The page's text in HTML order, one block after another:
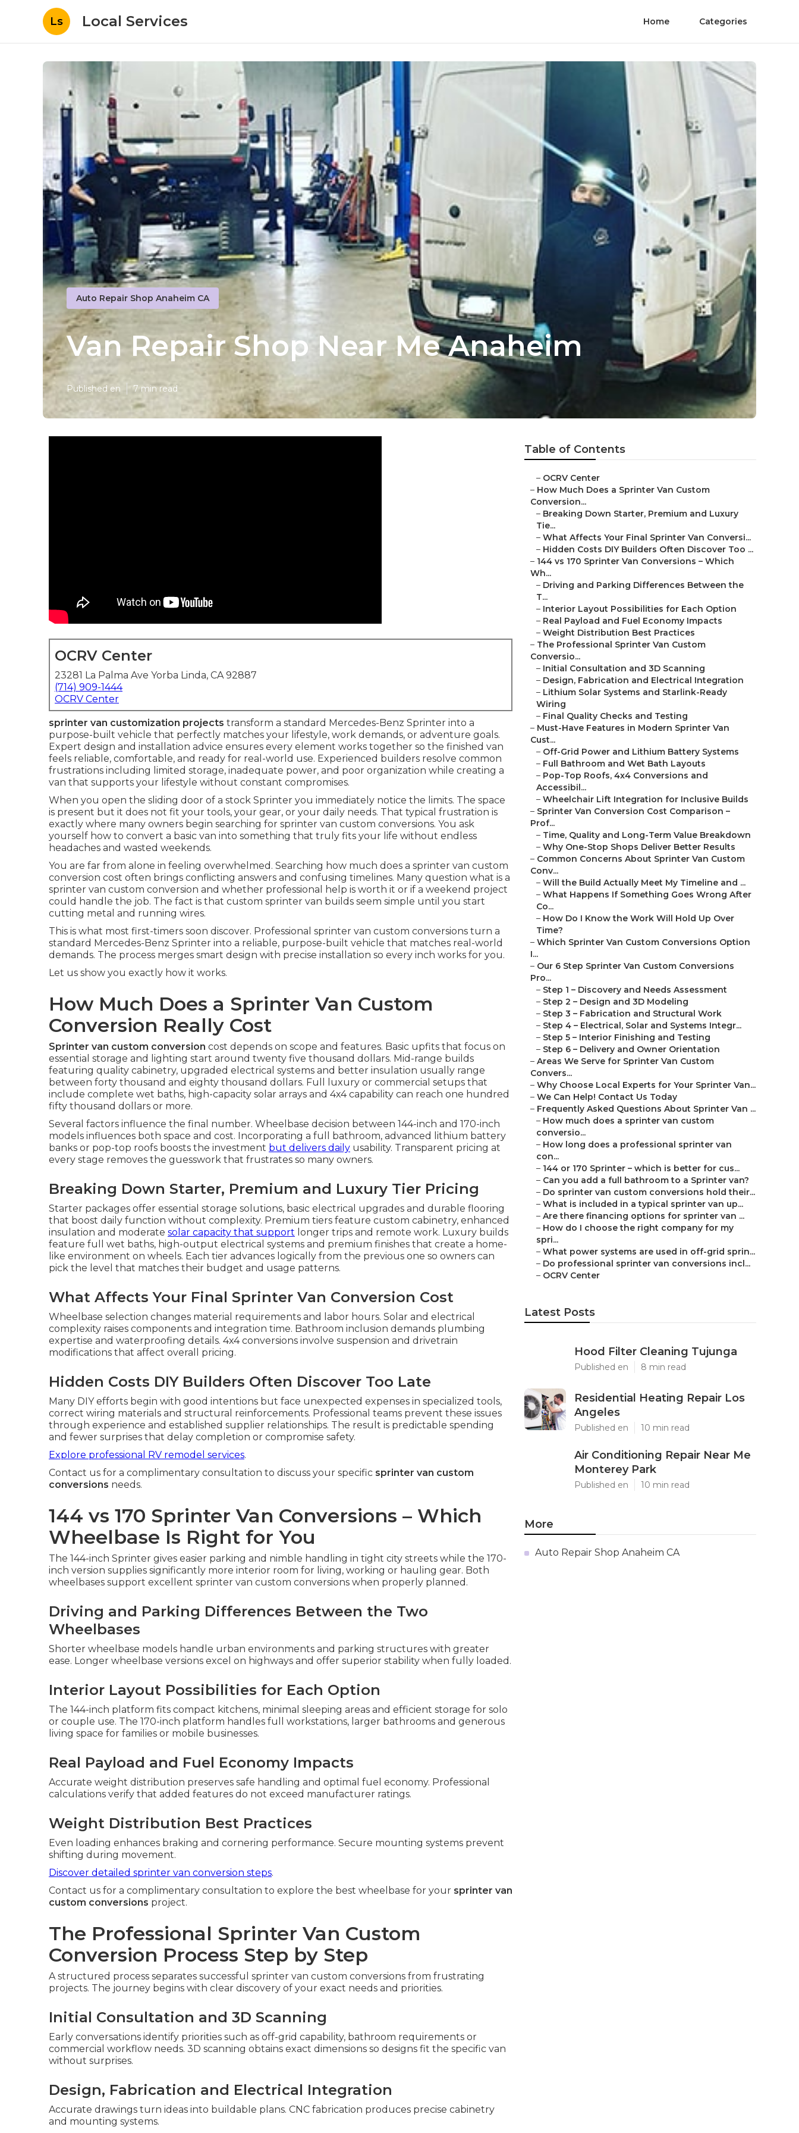
Ls Local Services Home Categories
Auto Repair Shop Anaheim CA
Van Repair Shop Near Me Anaheim
Published en 7 min read
OCRV Center
23281 La Palma Ave Yorba Linda, CA 92887
(714) 909-1444
OCRV Center
sprinter van customization projects transform a standard Mercedes-Benz Sprinter into a
purpose-built vehicle that perfectly matches your lifestyle, work demands, or adventure goals.
Expert design and installation advice ensures every element works together so the finished van
feels reliable, comfortable, and ready for real-world use. Experienced builders resolve common
frustrations including limited storage, inadequate power, and poor organization while creating a
van that supports your lifestyle without constant compromises.
When you open the sliding door of a stock Sprinter you immediately notice the limits. The space
is present but it does not fit your tools, your gear, or your daily needs. That typical frustration is
exactly where many owners begin searching for sprinter van custom conversions. You ask
yourself how to convert a basic van into something that truly fits your life without endless
headaches and wasted weekends.
You are far from alone in feeling overwhelmed. Searching how much does a sprinter van custom
conversion cost often brings conflicting answers and confusing timelines. Many question what is a
sprinter van custom conversion and whether professional help is worth it or if a weekend project
could handle the job. The fact is that custom sprinter van builds seem simple until you start
cutting metal and running wires.
This is what most first-timers soon discover. Professional sprinter van custom conversions turn a
standard Mercedes-Benz Sprinter into a reliable, purpose-built vehicle that matches real-world
demands. The process merges smart design with precise installation so every inch works for you.
Let us show you exactly how it works.
How Much Does a Sprinter Van Custom
Conversion Really Cost
Sprinter van custom conversion cost depends on scope and features. Basic upfits that focus on
essential storage and lighting start around twenty five thousand dollars. Mid-range builds
featuring quality cabinetry, upgraded electrical systems and better insulation usually range
between forty thousand and eighty thousand dollars. Full luxury or commercial setups that
include complete wet baths, high-capacity solar arrays and 4x4 capability can reach one hundred
fifty thousand dollars or more.
Several factors influence the final number. Wheelbase decision between 144-inch and 170-inch
models influences both space and cost. Incorporating a full bathroom, advanced lithium battery
banks or pop-top roofs boosts the investment but delivers daily usability. Transparent pricing at
every stage removes the guesswork that frustrates so many owners.
Breaking Down Starter, Premium and Luxury Tier Pricing
Starter packages offer essential storage solutions, basic electrical upgrades and durable flooring
that boost daily function without complexity. Premium tiers feature custom cabinetry, enhanced
insulation and moderate solar capacity that support longer trips and remote work. Luxury builds
feature full wet baths, high-output electrical systems and premium finishes that create a home-
like environment on wheels. Each tier advances logically from the previous one so owners can
pick the level that matches their budget and usage patterns.
What Affects Your Final Sprinter Van Conversion Cost
Wheelbase selection changes material requirements and labor hours. Solar and electrical
complexity raises components and integration time. Bathroom inclusion demands plumbing
expertise and waterproofing details. 4x4 conversions involve suspension and drivetrain
modifications that affect overall pricing.
Hidden Costs DIY Builders Often Discover Too Late
Many DIY efforts begin with good intentions but face unexpected expenses in specialized tools,
correct wiring materials and structural reinforcements. Professional teams prevent these issues
through experience and established supplier relationships. The result is predictable spending
and fewer surprises that delay completion or compromise safety.
Explore professional RV remodel services.
Contact us for a complimentary consultation to discuss your specific sprinter van custom
conversions needs.
144 vs 170 Sprinter Van Conversions – Which
Wheelbase Is Right for You
The 144-inch Sprinter gives easier parking and nimble handling in tight city streets while the 170-
inch version supplies significantly more interior room for living, working or hauling gear. Both
wheelbases support excellent sprinter van custom conversions when properly planned.
Driving and Parking Differences Between the Two
Wheelbases
Shorter wheelbase models handle urban environments and parking structures with greater
ease. Longer wheelbase versions excel on highways and offer superior stability when fully loaded.
Interior Layout Possibilities for Each Option
The 144-inch platform fits compact kitchens, minimal sleeping areas and efficient storage for solo
or couple use. The 170-inch platform handles full workstations, larger bathrooms and generous
living space for families or mobile businesses.
Real Payload and Fuel Economy Impacts
Accurate weight distribution preserves safe handling and optimal fuel economy. Professional
calculations verify that added features do not exceed manufacturer ratings.
Weight Distribution Best Practices
Even loading enhances braking and cornering performance. Secure mounting systems prevent
shifting during movement.
Discover detailed sprinter van conversion steps.
Contact us for a complimentary consultation to explore the best wheelbase for your sprinter van
custom conversions project.
The Professional Sprinter Van Custom
Conversion Process Step by Step
A structured process separates successful sprinter van custom conversions from frustrating
projects. The journey begins with clear discovery of your exact needs and priorities.
Initial Consultation and 3D Scanning
Early conversations identify priorities such as off-grid capability, bathroom requirements or
commercial workflow needs. 3D scanning obtains exact dimensions so designs fit the specific van
without surprises.
Design, Fabrication and Electrical Integration
Accurate drawings turn ideas into buildable plans. CNC fabrication produces precise cabinetry
and mounting systems.
Table of Contents
– OCRV Center
– How Much Does a Sprinter Van Custom
Conversion...
– Breaking Down Starter, Premium and Luxury
Tie...
– What Affects Your Final Sprinter Van Conversi...
– Hidden Costs DIY Builders Often Discover Too ...
– 144 vs 170 Sprinter Van Conversions – Which
Wh...
– Driving and Parking Differences Between the
T...
– Interior Layout Possibilities for Each Option
– Real Payload and Fuel Economy Impacts
– Weight Distribution Best Practices
– The Professional Sprinter Van Custom
Conversio...
– Initial Consultation and 3D Scanning
– Design, Fabrication and Electrical Integration
– Lithium Solar Systems and Starlink-Ready
Wiring
– Final Quality Checks and Testing
– Must-Have Features in Modern Sprinter Van
Cust...
– Off-Grid Power and Lithium Battery Systems
– Full Bathroom and Wet Bath Layouts
– Pop-Top Roofs, 4x4 Conversions and
Accessibil...
– Wheelchair Lift Integration for Inclusive Builds
– Sprinter Van Conversion Cost Comparison –
Prof...
– Time, Quality and Long-Term Value Breakdown
– Why One-Stop Shops Deliver Better Results
– Common Concerns About Sprinter Van Custom
Conv...
– Will the Build Actually Meet My Timeline and ...
– What Happens If Something Goes Wrong After
Co...
– How Do I Know the Work Will Hold Up Over
Time?
– Which Sprinter Van Custom Conversions Option
I...
– Our 6 Step Sprinter Van Custom Conversions
Pro...
– Step 1 – Discovery and Needs Assessment
– Step 2 – Design and 3D Modeling
– Step 3 – Fabrication and Structural Work
– Step 4 – Electrical, Solar and Systems Integr...
– Step 5 – Interior Finishing and Testing
– Step 6 – Delivery and Owner Orientation
– Areas We Serve for Sprinter Van Custom
Convers...
– Why Choose Local Experts for Your Sprinter Van...
– We Can Help! Contact Us Today
– Frequently Asked Questions About Sprinter Van ...
– How much does a sprinter van custom
conversio...
– How long does a professional sprinter van
con...
– 144 or 170 Sprinter – which is better for cus...
– Can you add a full bathroom to a Sprinter van?
– Do sprinter van custom conversions hold their...
– What is included in a typical sprinter van up...
– Are there financing options for sprinter van ...
– How do I choose the right company for my
spri...
– What power systems are used in off-grid sprin...
– Do professional sprinter van conversions incl...
– OCRV Center
Latest Posts
Hood Filter Cleaning Tujunga
Published en 8 min read
Residential Heating Repair Los
Angeles
Published en 10 min read
Air Conditioning Repair Near Me
Monterey Park
Published en 10 min read
More
Auto Repair Shop Anaheim CA